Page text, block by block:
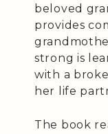
beloved
provides
strong is
with a
her life
The book